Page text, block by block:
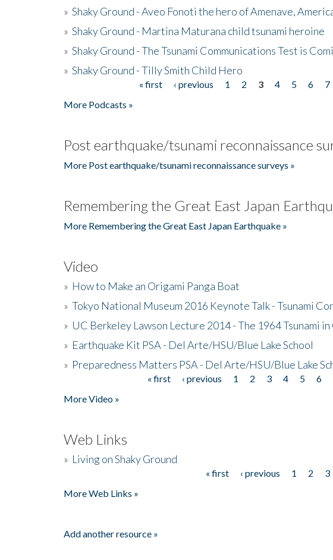
» Shaky Ground - Aveo Fonoti the hero of Amenave,
» Shaky Ground - Martina Maturana child tsunami heroine
» Shaky Ground - The Tsunami Communications Test is
» Shaky Ground - Tilly Smith Child Hero
« first ‹ previous 1 2 3 4 5 6 7
More Podcasts »
Post earthquake/tsunami reconnaissance
More Post earthquake/tsunami reconnaissance surveys »
Remembering the Great East Japan
More Remembering the Great East Japan Earthquake »
Video
» How to Make an Origami Panga Boat
» Tokyo National Museum 2016 Keynote Talk - Tsunami
» UC Berkeley Lawson Lecture 2014 - The 1964 Tsunami
» Earthquake Kit PSA - Del Arte/HSU/Blue Lake School
» Preparedness Matters PSA - Del Arte/HSU/Blue Lake
« first ‹ previous 1 2 3 4 5 6
More Video »
Web Links
» Living on Shaky Ground
« first ‹ previous 1 2 3
More Web Links »
Add another resource »